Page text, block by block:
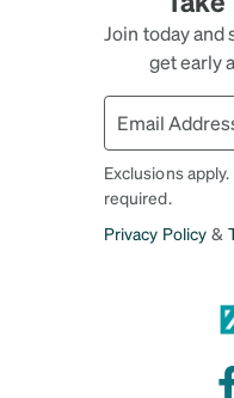
Join today and
get early
Exclusions
required.
Privacy Policy &